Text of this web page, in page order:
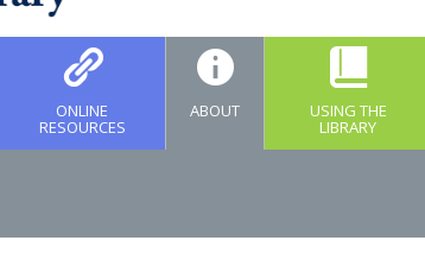
ONLINE
RESOURCES
ABOUT USING THE
LIBRARY